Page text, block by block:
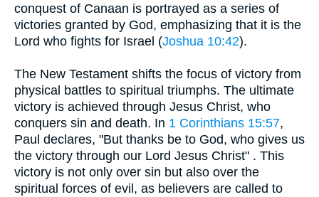
conquest of Canaan is portrayed as a series of
victories granted by God, emphasizing that it is the
Lord who fights for Israel (Joshua 10:42).
The New Testament shifts the focus of victory from
physical battles to spiritual triumphs. The ultimate
victory is achieved through Jesus Christ, who
conquers sin and death. In 1 Corinthians 15:57,
Paul declares, "But thanks be to God, who gives us
the victory through our Lord Jesus Christ" . This
victory is not only over sin but also over the
spiritual forces of evil, as believers are called to